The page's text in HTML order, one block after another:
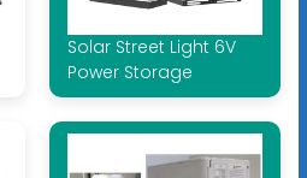
Solar Street Light 6V
Power Storage